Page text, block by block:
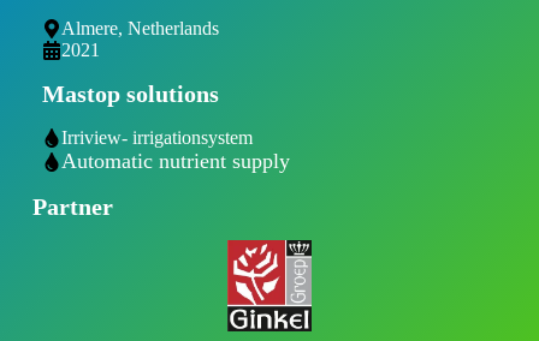
Almere, Netherlands
2021
Mastop solutions
Irriview- irrigationsystem
Automatic nutrient supply
Partner